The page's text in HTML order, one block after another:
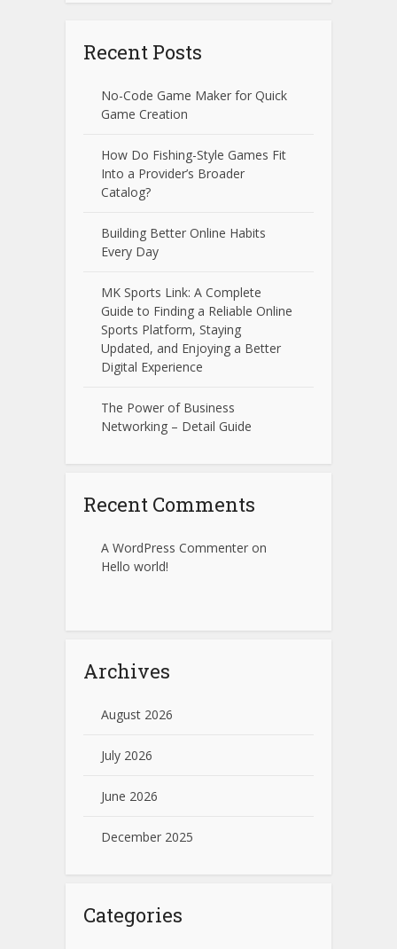
Recent Posts
No-Code Game Maker for Quick
Game Creation
How Do Fishing-Style Games Fit
Into a Provider’s Broader
Catalog?
Building Better Online Habits
Every Day
MK Sports Link: A Complete
Guide to Finding a Reliable Online
Sports Platform, Staying
Updated, and Enjoying a Better
Digital Experience
The Power of Business
Networking – Detail Guide
Recent Comments
A WordPress Commenter on
Hello world!
Archives
August 2026
July 2026
June 2026
December 2025
Categories